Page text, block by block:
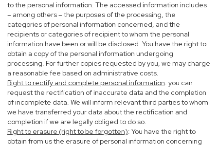
to the personal information. The accessed information includes
– among others – the purposes of the processing, the
categories of personal information concerned, and the
recipients or categories of recipient to whom the personal
information have been or will be disclosed. You have the right to
obtain a copy of the personal information undergoing
processing. For further copies requested by you, we may charge
a reasonable fee based on administrative costs.
Right to rectify and complete personal information: you can
request the rectification of inaccurate data and the completion
of incomplete data. We will inform relevant third parties to whom
we have transferred your data about the rectification and
completion if we are legally obliged to do so.
Right to erasure (right to be forgotten): You have the right to
obtain from us the erasure of personal information concerning